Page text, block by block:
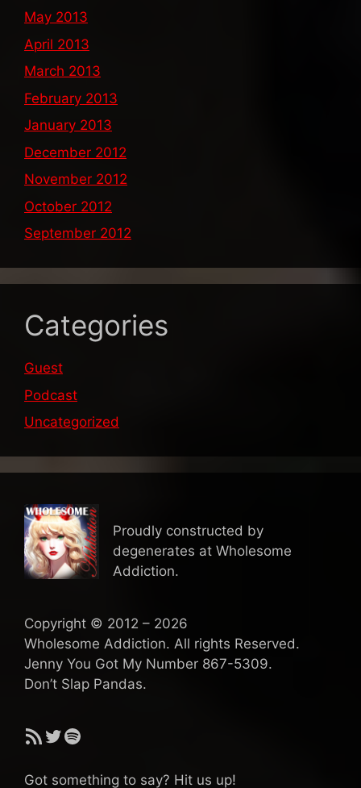
May 2013
April 2013
March 2013
February 2013
January 2013
December 2012
November 2012
October 2012
September 2012
Categories
Guest
Podcast
Uncategorized
Proudly constructed by
degenerates at Wholesome
Addiction.
Copyright © 2012 – 2026
Wholesome Addiction. All rights Reserved.
Jenny You Got My Number 867-5309.
Don’t Slap Pandas.
RSS FeedTwitter
Spotify
Got something to say? Hit us up!